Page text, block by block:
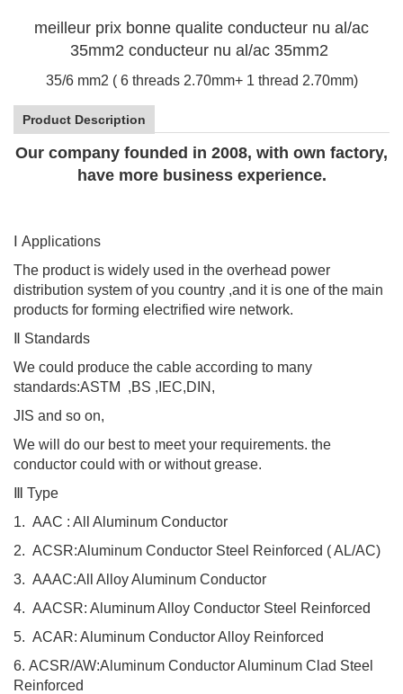
meilleur prix bonne qualite conducteur nu al/ac
35mm2 conducteur nu al/ac 35mm2
35/6 mm2 ( 6 threads 2.70mm+ 1 thread 2.70mm)
Product Description
Our company founded in 2008, with own factory,
have more business experience.
Applications
The product is widely used in the overhead power
distribution system of you country ,and it is one of the main
products for forming electrified wire network.
Standards
We could produce the cable according to many
standards:ASTM ,BS ,IEC,DIN,
JIS and so on,
We will do our best to meet your requirements. the
conductor could with or without grease.
Type
1. AAC : All Aluminum Conductor
2. ACSR:Aluminum Conductor Steel Reinforced ( AL/AC)
3. AAAC:All Alloy Aluminum Conductor
4. AACSR: Aluminum Alloy Conductor Steel Reinforced
5. ACAR: Aluminum Conductor Alloy Reinforced
6. ACSR/AW:Aluminum Conductor Aluminum Clad Steel
Reinforced